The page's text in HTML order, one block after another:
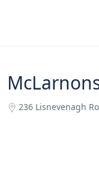
236 Lisnevenagh